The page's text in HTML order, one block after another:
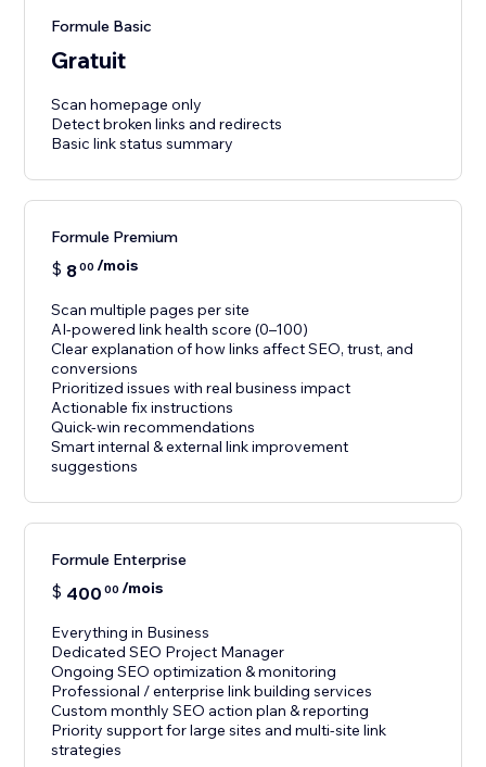
Formule Basic
Gratuit
Scan homepage only
Detect broken links and redirects
Basic link status summary
Formule Premium
$ 800 /mois
Scan multiple pages per site
AI-powered link health score (0–100)
Clear explanation of how links affect SEO, trust, and
conversions
Prioritized issues with real business impact
Actionable fix instructions
Quick-win recommendations
Smart internal & external link improvement
suggestions
Formule Enterprise
$ 400 00 /mois
Everything in Business
Dedicated SEO Project Manager
Ongoing SEO optimization & monitoring
Professional / enterprise link building services
Custom monthly SEO action plan & reporting
Priority support for large sites and multi-site link
strategies